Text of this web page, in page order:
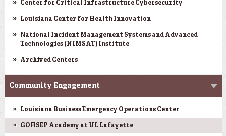
Center for Critical Infrastructure Cybersecurity
Louisiana Center for Health Innovation
National Incident Management Systems and Advanced
Technologies (NIMSAT) Institute
Archived Centers
Community Engagement
Louisiana Business Emergency Operations Center
GOHSEP Academy at UL Lafayette